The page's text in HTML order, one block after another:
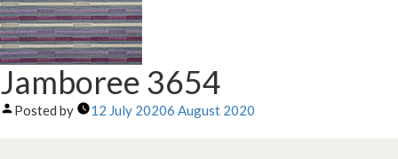
Jamboree 3654
Posted by 12 July 20206 August 2020